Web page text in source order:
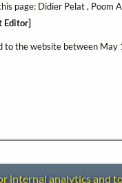
page: Didier Pelat , Poom
Editor]
to the website between May
internal analytics and